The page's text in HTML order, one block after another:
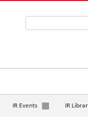
Write your
IR Events IR